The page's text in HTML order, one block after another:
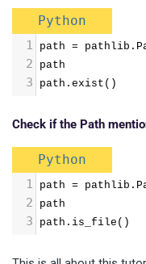
Python
1 path =
2 path
3 path.exist()
Check if the Path
Python
1 path =
2 path
3 path.is_file()